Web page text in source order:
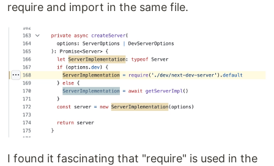
require and import in the same file.
I found it fascinating that "require" is used in the